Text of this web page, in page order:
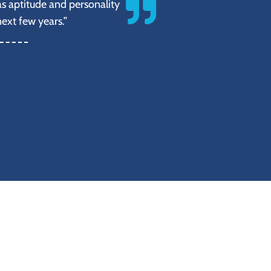
aptitude and personality
few years.”